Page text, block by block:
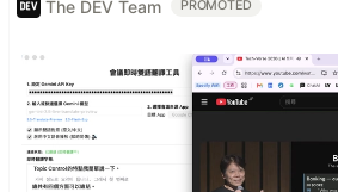
The DEV Team PROMOTED